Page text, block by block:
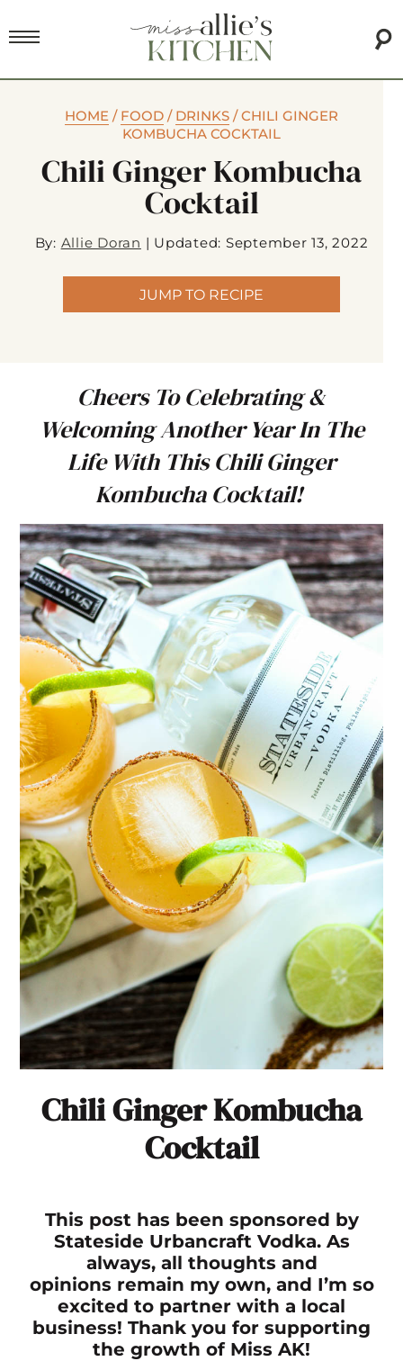
HOME / FOOD / DRINKS /CHILI GINGER
KOMBUCHA COCKTAIL
Chili Ginger Kombucha
Cocktail
By: Allie Doran | Updated: September 13, 2022
JUMP TO RECIPE
Cheers To Celebrating &
Welcoming Another Year In The
Life With This Chili Ginger
Kombucha Cocktail!
Chili Ginger Kombucha
Cocktail
This post has been sponsored by
Stateside Urbancraft Vodka. As
always, all thoughts and
opinions remain my own, and I’m so
excited to partner with a local
business! Thank you for supporting
the growth of Miss AK!